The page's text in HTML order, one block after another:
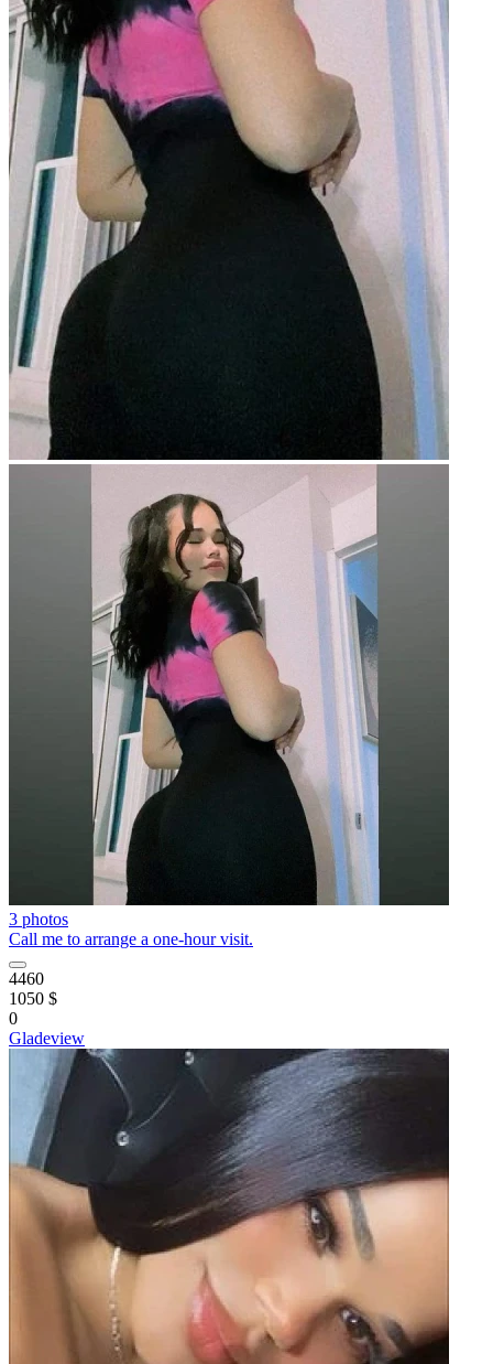
3 photos
Call me to arrange a one-hour visit.
4460
1050 $
0
Gladeview